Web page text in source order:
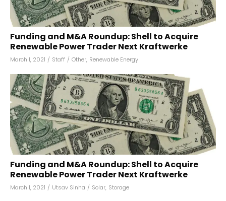
Funding and M&A Roundup: Shell to Acquire
Renewable Power Trader Next Kraftwerke
March 1, 2021 / Staff / Other, Renewable Energy
Funding and M&A Roundup: Shell to Acquire
Renewable Power Trader Next Kraftwerke
March 1, 2021 / Utsav Sinha / Solar, Storage